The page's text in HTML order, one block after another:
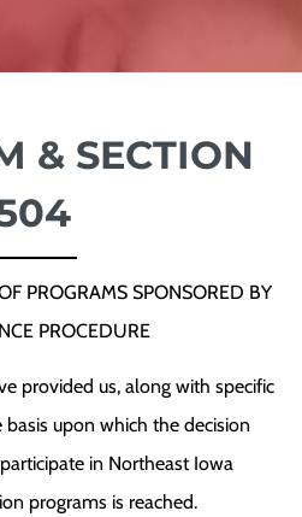
& SECTION
PROGRAMS SPONSORED BY
PROCEDURE
provided us, along with specific
upon which the decision
in Northeast Iowa
programs is reached.